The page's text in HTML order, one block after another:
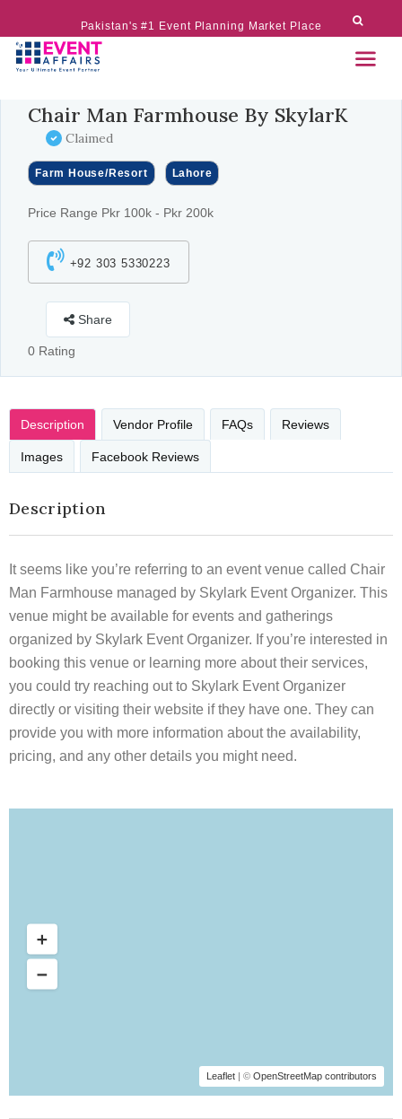
Pakistan's #1 Event Planning Market Place
Chair Man Farmhouse By SkylarK
Claimed
Farm House/Resort Lahore
Price Range Pkr 100k - Pkr 200k
+92 303 5330223
Share
0 Rating
Description Vendor Profile FAQs Reviews
Images Facebook Reviews
Description
It seems like you’re referring to an event venue called Chair
Man Farmhouse managed by Skylark Event Organizer. This
venue might be available for events and gatherings
organized by Skylark Event Organizer. If you’re interested in
booking this venue or learning more about their services,
you could try reaching out to Skylark Event Organizer
directly or visiting their website if they have one. They can
provide you with more information about the availability,
pricing, and any other details you might need.
Leaflet | © OpenStreetMap contributors